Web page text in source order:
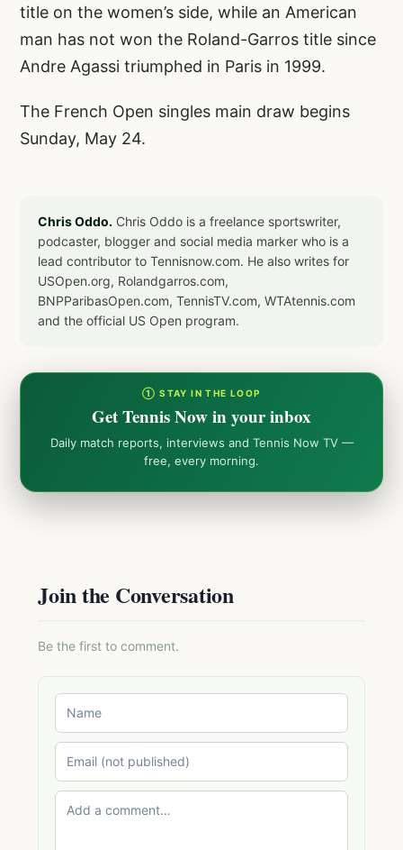
title on the women’s side, while an American
man has not won the Roland-Garros title since
Andre Agassi triumphed in Paris in 1999.
The French Open singles main draw begins
Sunday, May 24.
Chris Oddo. Chris Oddo is a freelance sportswriter,
podcaster, blogger and social media marker who is a
lead contributor to Tennisnow.com. He also writes for
USOpen.org, Rolandgarros.com,
BNPParibasOpen.com, TennisTV.com, WTAtennis.com
and the official US Open program.
① STAY IN THE LOOP
Get Tennis Now in your inbox
Daily match reports, interviews and Tennis Now TV —
free, every morning.
Join the Conversation
Be the first to comment.